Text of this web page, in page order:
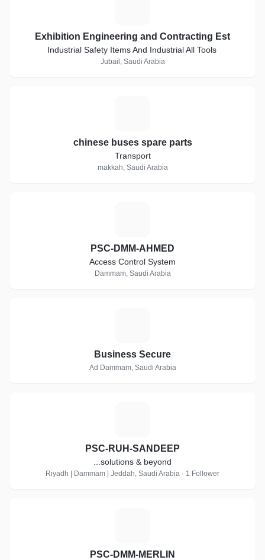
Exhibition Engineering and Contracting Est
Industrial Safety Items And Industrial All Tools
Jubail, Saudi Arabia
chinese buses spare parts
Transport
makkah, Saudi Arabia
PSC-DMM-AHMED
Access Control System
Dammam, Saudi Arabia
Business Secure
Ad Dammam, Saudi Arabia
PSC-RUH-SANDEEP
...solutions & beyond
Riyadh | Dammam | Jeddah, Saudi Arabia · 1 Follower
PSC-DMM-MERLIN